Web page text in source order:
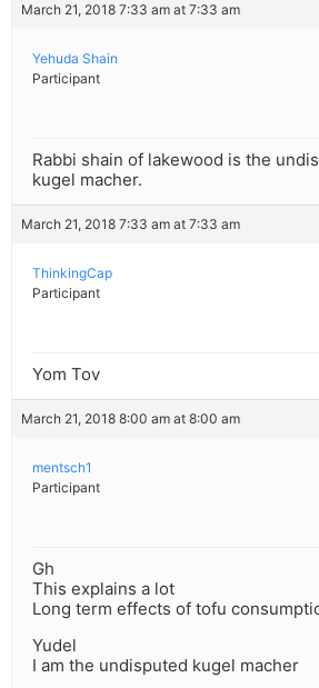
March 21, 2018 7:33 am at 7:33 am
Yehuda Shain
Participant
Rabbi shain of lakewood is the
kugel macher.
March 21, 2018 7:33 am at 7:33 am
ThinkingCap
Participant
Yom Tov
March 21, 2018 8:00 am at 8:00 am
mentsch1
Participant
Gh
This explains a lot
Long term effects of tofu
Yudel
I am the undisputed kugel macher